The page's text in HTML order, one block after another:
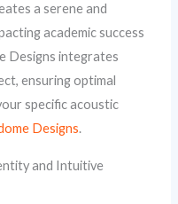
a serene and
academic success
Designs integrates
ensuring optimal
specific acoustic
Designs.
and Intuitive